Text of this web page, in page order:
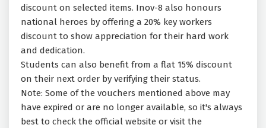
discount on selected items. Inov-8 also honours
national heroes by offering a 20% key workers
discount to show appreciation for their hard work
and dedication.
Students can also benefit from a flat 15% discount
on their next order by verifying their status.
Note: Some of the vouchers mentioned above may
have expired or are no longer available, so it's always
best to check the official website or visit the